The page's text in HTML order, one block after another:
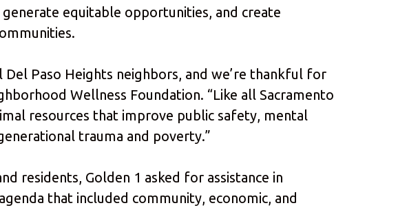
equitable opportunities, and create
Paso Heights neighbors, and we’re thankful for
Wellness Foundation. “Like all Sacramento
resources that improve public safety, mental
trauma and poverty.”
residents, Golden 1 asked for assistance in
that included community, economic, and